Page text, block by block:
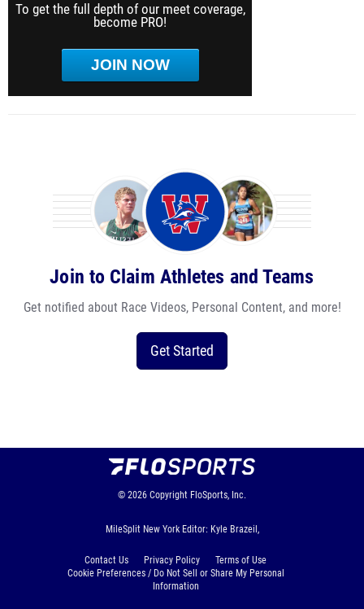
To get the full depth of our meet coverage,
become PRO!
JOIN NOW
Join to Claim Athletes and Teams
Get notified about Race Videos, Personal Content, and more!
Get Started
© 2026 Copyright FloSports, Inc.
MileSplit New York Editor: Kyle Brazeil,
Contact Us Privacy Policy
Terms of Use
Cookie Preferences / Do Not Sell or Share My Personal
Information